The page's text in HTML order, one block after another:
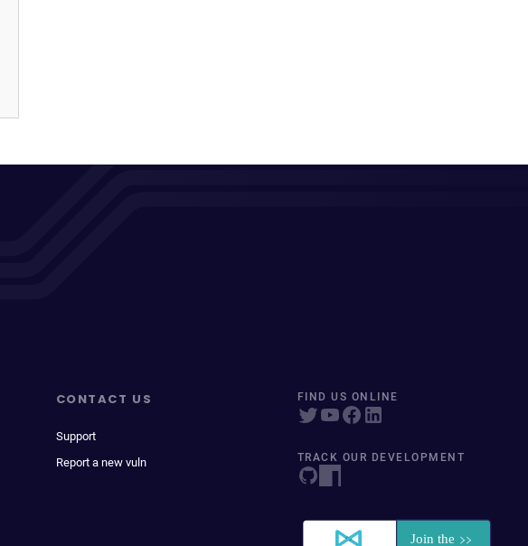
CONTACT US
Support
Report a new vuln
FIND US ONLINE
TRACK OUR DEVELOPMENT